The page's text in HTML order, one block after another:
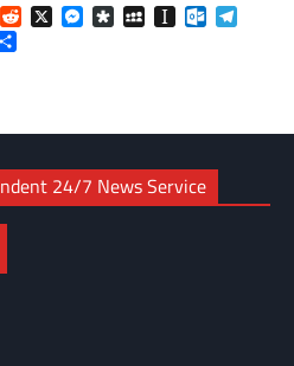
MessageReddit
X Messenger
DiasporaMySpaceInstapaper
24/7 News Service